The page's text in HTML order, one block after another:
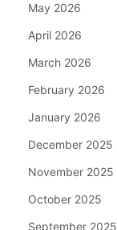
May 2026
April 2026
March 2026
February 2026
January 2026
December 2025
November 2025
October 2025
September 2025